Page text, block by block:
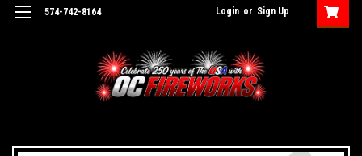
574-742-8164 Login or Sign Up